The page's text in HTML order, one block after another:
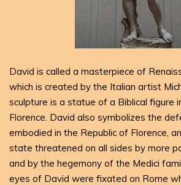
David is called a masterpiece of
which is created by the Italian artist
sculpture is a statue of a Biblical figure
Florence. David also symbolizes the
embodied in the Republic of Florence,
state threatened on all sides by more
and by the hegemony of the Medici
eyes of David were fixated on Rome